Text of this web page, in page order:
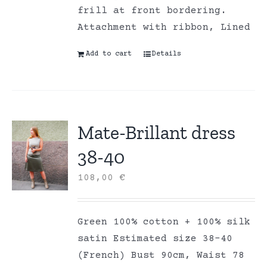
frill at front bordering.
Attachment with ribbon, Lined
Add to cart Details
Mate-Brillant dress
38-40
108,00€
Green 100% cotton + 100% silk
satin Estimated size 38-40
(French) Bust 90cm, Waist 78